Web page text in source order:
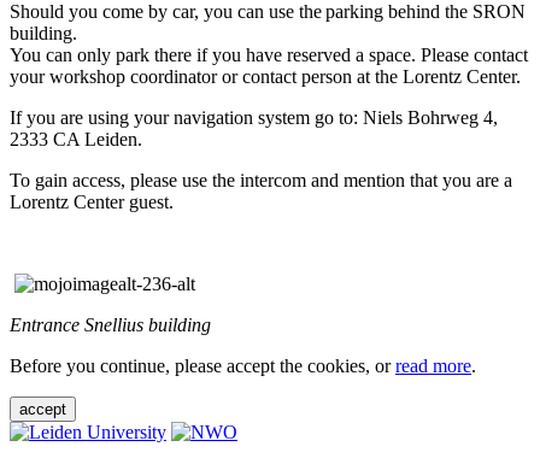
Should you come by car, you can use the parking behind the SRON
building.
You can only park there if you have reserved a space. Please contact
your workshop coordinator or contact person at the Lorentz Center.
If you are using your navigation system go to: Niels Bohrweg 4,
2333 CA Leiden.
To gain access, please use the intercom and mention that you are a
Lorentz Center guest.
Entrance Snellius building
Before you continue, please accept the cookies, orread more.
accept